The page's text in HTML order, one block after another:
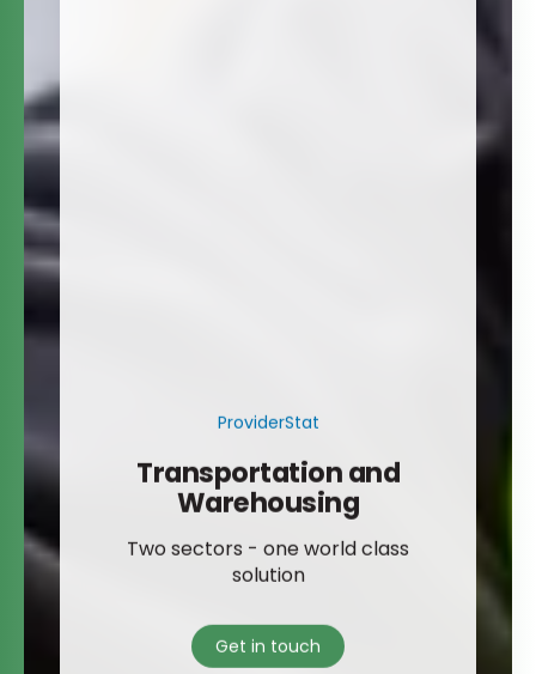
ProviderStat
Transportation and
Warehousing
Two sectors - one world class
solution
Get in touch